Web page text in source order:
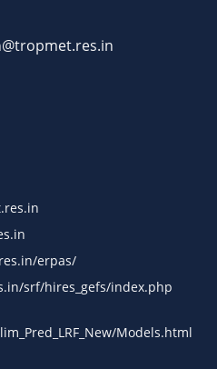
erpas/
srf/hires_gefs/index.php
Models.html